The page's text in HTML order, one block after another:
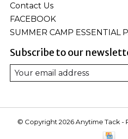
Contact Us
FACEBOOK
SUMMER CAMP ESSENTIAL
Subscribe to our
© Copyright 2026 Anytime Tack -